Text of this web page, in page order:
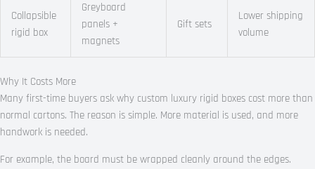
Collapsible
rigid box
Greyboard
panels +
magnets
Gift sets
Lower shipping
volume
Why It Costs More
Many first-time buyers ask why custom luxury rigid boxes cost more than
normal cartons. The reason is simple. More material is used, and more
handwork is needed.
For example, the board must be wrapped cleanly around the edges.